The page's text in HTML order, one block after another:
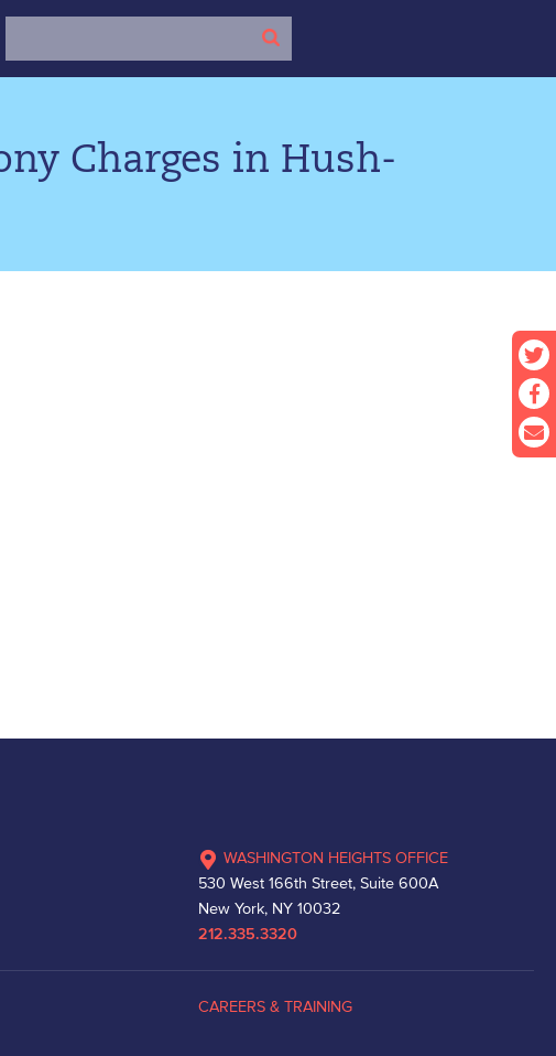
Charges in Hush-
WASHINGTON HEIGHTS OFFICE
530 West 166th Street, Suite 600A
New York, NY 10032
212.335.3320
CAREERS & TRAINING